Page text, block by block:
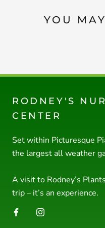
YOU
RODNEY'S
CENTER
Set within Picturesque
the largest all weather
A visit to Rodney’s
trip – it’s an experience.